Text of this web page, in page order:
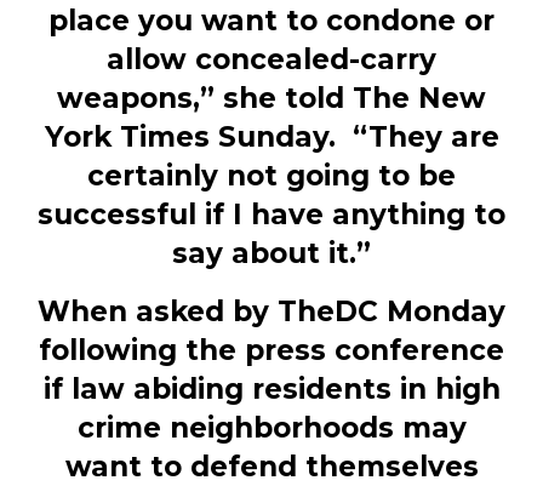
place you want to condone or
allow concealed-carry
weapons,” she told The New
York Times Sunday. “They are
certainly not going to be
successful if I have anything to
say about it.”
When asked by TheDC Monday
following the press conference
if law abiding residents in high
crime neighborhoods may
want to defend themselves